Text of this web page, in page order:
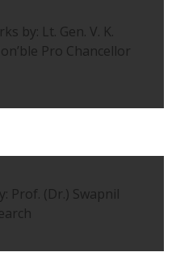
by: Lt. Gen. V. K.
Pro Chancellor
Prof. (Dr.) Swapnil